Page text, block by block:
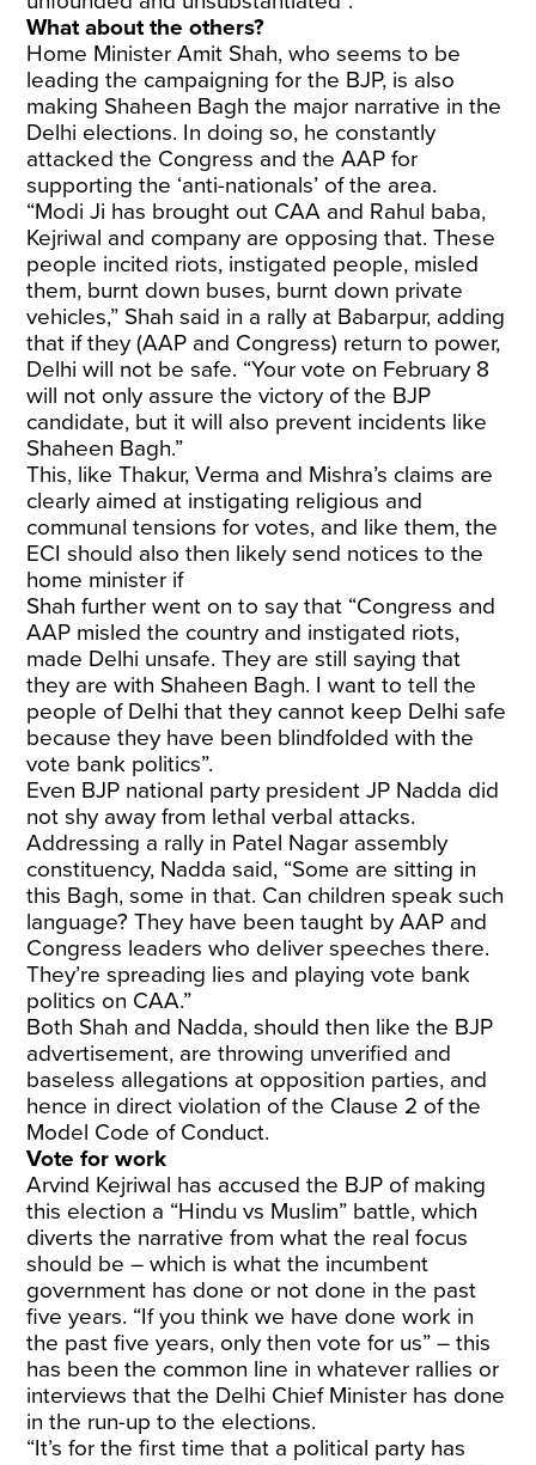
What about the others?
Home Minister Amit Shah, who seems to be
leading the campaigning for the BJP, is also
making Shaheen Bagh the major narrative in the
Delhi elections. In doing so, he constantly
attacked the Congress and the AAP for
supporting the ‘anti-nationals’ of the area.
“Modi Ji has brought out CAA and Rahul baba,
Kejriwal and company are opposing that. These
people incited riots, instigated people, misled
them, burnt down buses, burnt down private
vehicles,” Shah said in a rally at Babarpur, adding
that if they (AAP and Congress) return to power,
Delhi will not be safe. “Your vote on February 8
will not only assure the victory of the BJP
candidate, but it will also prevent incidents like
Shaheen Bagh.”
This, like Thakur, Verma and Mishra’s claims are
clearly aimed at instigating religious and
communal tensions for votes, and like them, the
ECI should also then likely send notices to the
home minister if
Shah further went on to say that “Congress and
AAP misled the country and instigated riots,
made Delhi unsafe. They are still saying that
they are with Shaheen Bagh. I want to tell the
people of Delhi that they cannot keep Delhi safe
because they have been blindfolded with the
vote bank politics”.
Even BJP national party president JP Nadda did
not shy away from lethal verbal attacks.
Addressing a rally in Patel Nagar assembly
constituency, Nadda said, “Some are sitting in
this Bagh, some in that. Can children speak such
language? They have been taught by AAP and
Congress leaders who deliver speeches there.
They’re spreading lies and playing vote bank
politics on CAA.”
Both Shah and Nadda, should then like the BJP
advertisement, are throwing unverified and
baseless allegations at opposition parties, and
hence in direct violation of the Clause 2 of the
Model Code of Conduct.
Vote for work
Arvind Kejriwal has accused the BJP of making
this election a “Hindu vs Muslim” battle, which
diverts the narrative from what the real focus
should be – which is what the incumbent
government has done or not done in the past
five years. “If you think we have done work in
the past five years, only then vote for us” – this
has been the common line in whatever rallies or
interviews that the Delhi Chief Minister has done
in the run-up to the elections.
“It’s for the first time that a political party has